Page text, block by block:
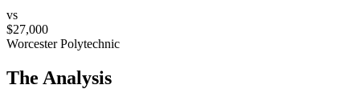
vs
$27,000
Worcester Polytechnic
The Analysis